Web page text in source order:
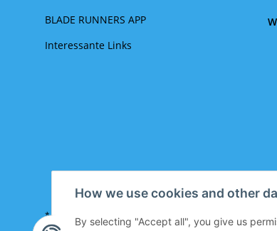
How we use cookies and other
By selecting "Accept all", you give us
BLADE RUNNERS APP
Interessante Links
* All prices incl. VAT plus shipping costs look up